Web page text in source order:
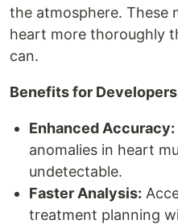
the atmosphere. These
heart more thoroughly
can.
Benefits for
Enhanced Accuracy:
anomalies in heart
undetectable.
Faster Analysis:
treatment planning